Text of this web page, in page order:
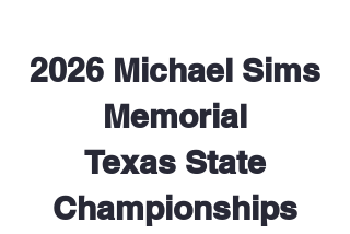
2026 Michael Sims
Memorial
Texas State
Championships